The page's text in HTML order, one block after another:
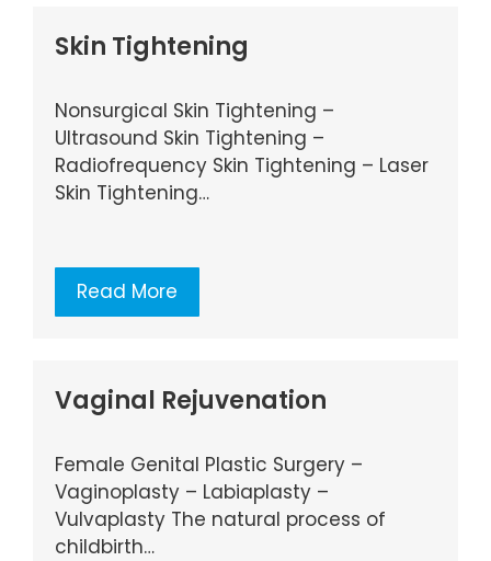
Skin Tightening
Nonsurgical Skin Tightening –
Ultrasound Skin Tightening –
Radiofrequency Skin Tightening – Laser
Skin Tightening…
Read More
Vaginal Rejuvenation
Female Genital Plastic Surgery –
Vaginoplasty – Labiaplasty –
Vulvaplasty The natural process of
childbirth…